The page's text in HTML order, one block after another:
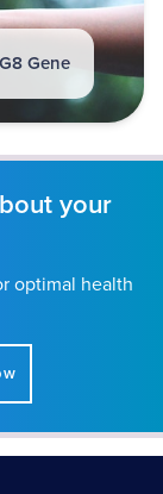
Gene
your
optimal health